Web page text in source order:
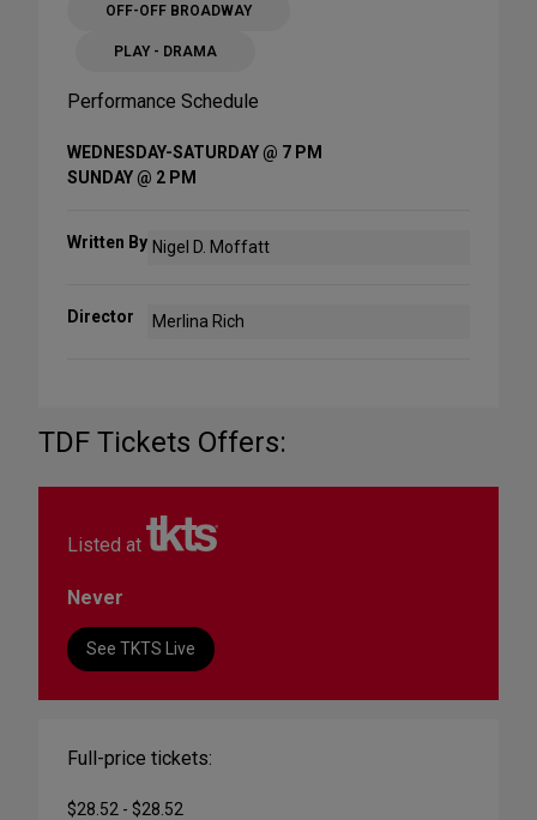
OFF-OFF BROADWAY
PLAY - DRAMA
Performance Schedule
WEDNESDAY-SATURDAY @ 7 PM
SUNDAY @ 2 PM
Written By Nigel D. Moffatt
Director Merlina Rich
TDF Tickets Offers:
Listed at
Never
See TKTS Live
Full-price tickets:
$28.52 - $28.52